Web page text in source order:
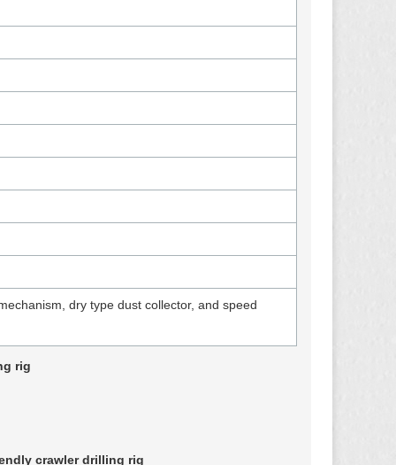
dry type dust collector, and speed
rig
crawler drilling rig